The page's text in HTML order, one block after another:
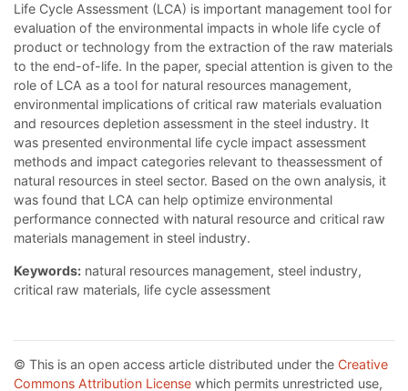
Life Cycle Assessment (LCA) is important management tool for
evaluation of the environmental impacts in whole life cycle of
product or technology from the extraction of the raw materials
to the end-of-life. In the paper, special attention is given to the
role of LCA as a tool for natural resources management,
environmental implications of critical raw materials evaluation
and resources depletion assessment in the steel industry. It
was presented environmental life cycle impact assessment
methods and impact categories relevant to theassessment of
natural resources in steel sector. Based on the own analysis, it
was found that LCA can help optimize environmental
performance connected with natural resource and critical raw
materials management in steel industry.
Keywords: natural resources management, steel industry,
critical raw materials, life cycle assessment
© This is an open access article distributed under the Creative
Commons Attribution License which permits unrestricted use,